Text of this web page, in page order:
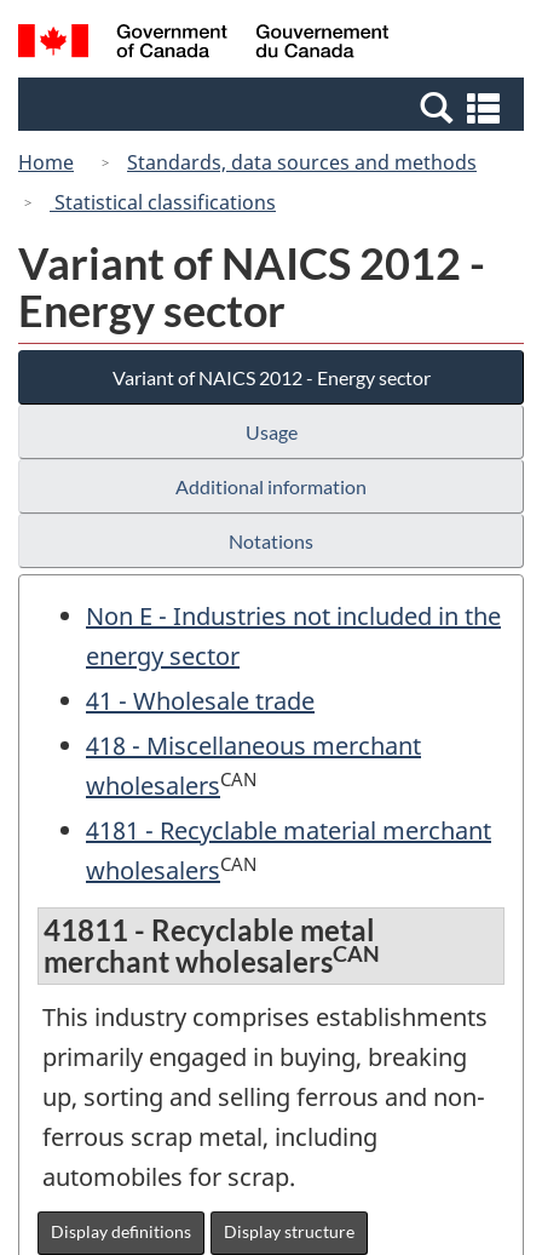
Skip
to
Switch
to
Canada
Search
and
Home
Standards, data sources and methods
Statistical classifications
Variant of NAICS 2012 -
Energy sector
Variant of NAICS 2012 - Energy sector
Usage
Additional information
Notations
Non E - Industries not included in the
energy sector
41 - Wholesale trade
418 - Miscellaneous merchant
wholesalersCAN
4181 - Recyclable material merchant
wholesalersCAN
41811 - Recyclable metal
merchant wholesalersCAN
This industry comprises establishments
primarily engaged in buying, breaking
up, sorting and selling ferrous and non-
ferrous scrap metal, including
automobiles for scrap.
Display definitions Display structure